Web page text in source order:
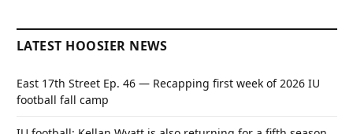
LATEST HOOSIER NEWS
East 17th Street Ep. 46 — Recapping first week of 2026 IU
football fall camp